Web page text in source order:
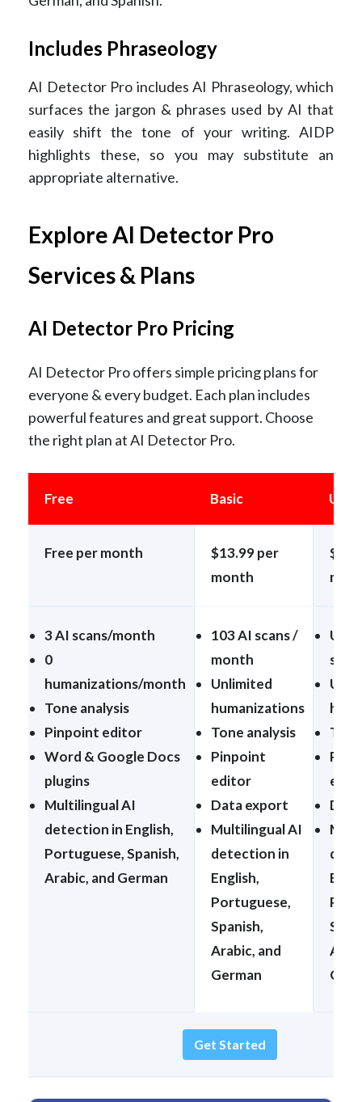
Includes Phraseology
AI Detector Pro includes AI Phraseology, which
surfaces the jargon & phrases used by AI that
easily shift the tone of your writing. AIDP
highlights these, so you may substitute an
appropriate alternative.
Explore AI Detector Pro
Services & Plans
AI Detector Pro Pricing
AI Detector Pro offers simple pricing plans for
everyone & every budget. Each plan includes
powerful features and great support. Choose
the right plan at AI Detector Pro.
Free Basic
Free per month
$13.99 per
month
3 AI scans/month
0
humanizations/month
Tone analysis
Pinpoint editor
Word & Google Docs
plugins
Multilingual AI
detection in English,
Portuguese, Spanish,
Arabic, and German
103 AI scans /
month
Unlimited
humanizations
Tone analysis
Pinpoint
editor
Data export
Multilingual AI
detection in
English,
Portuguese,
Spanish,
Arabic, and
German
Get Started